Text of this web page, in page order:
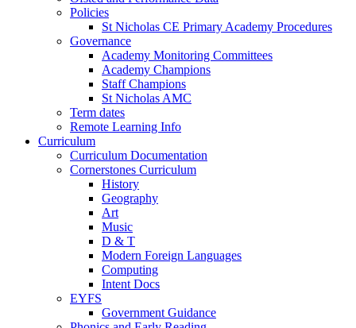
Policies
St Nicholas CE Primary Academy Procedures
Governance
Academy Monitoring Committees
Academy Champions
Staff Champions
St Nicholas AMC
Term dates
Remote Learning Info
Curriculum
Curriculum Documentation
Cornerstones Curriculum
History
Geography
Art
Music
D & T
Modern Foreign Languages
Computing
Intent Docs
EYFS
Government Guidance